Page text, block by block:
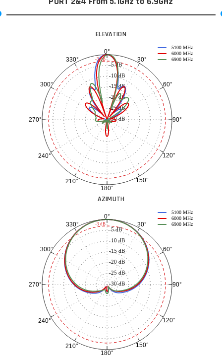
ELEVATION
0°
30°
60°
90°
120°
150°
180°
210°
240°
270°
300°
330°
-30 dB
-25 dB
-20 dB
-15 dB
-10 dB
-5 dB
5100 MHz
6000 MHz
6900 MHz
-3 dB
AZIMUTH
0°
30°
60°
90°
120°
150°
180°
210°
240°
270°
300°
330°
-30 dB
-25 dB
-20 dB
-15 dB
-10 dB
-5 dB
5100 MHz
6000 MHz
6900 MHz
-3 dB